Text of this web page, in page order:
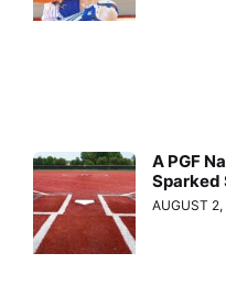
A PGF
Sparked
AUGUST